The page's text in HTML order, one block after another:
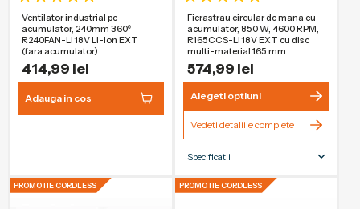
Ventilator industrial pe
acumulator, 240mm 360⁰
R240FAN-Li 18V Li-Ion EXT
(fara acumulator)
414,99 lei
Adauga in cos
Fierastrau circular de mana cu
acumulator, 850 W, 4600 RPM,
R165CCS-Li 18V EXT cu disc
multi-material 165 mm
574,99 lei
Alegeti optiuni
Vedeti detaliile complete
Specificatii
Dimensiunea
lamei
165mm
PROMOTIE CORDLESS PROMOTIE CORDLESS